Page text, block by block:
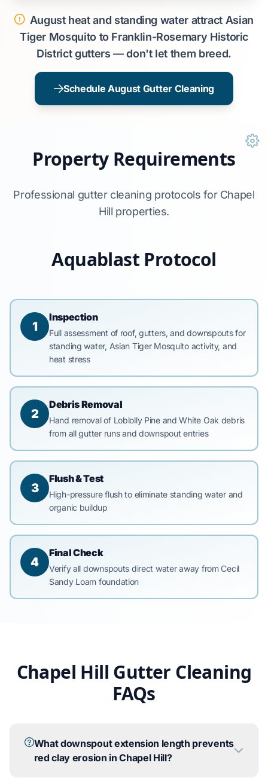
August heat and standing water attract Asian
Tiger Mosquito to Franklin-Rosemary Historic
District gutters — don't let them breed.
Schedule August Gutter Cleaning
Property Requirements
Professional gutter cleaning protocols for Chapel
Hill properties.
Aquablast Protocol
1
Inspection
Full assessment of roof, gutters, and downspouts for
standing water, Asian Tiger Mosquito activity, and
heat stress
2
Debris Removal
Hand removal of Loblolly Pine and White Oak debris
from all gutter runs and downspout entries
3
Flush & Test
High-pressure flush to eliminate standing water and
organic buildup
4
Final Check
Verify all downspouts direct water away from Cecil
Sandy Loam foundation
Chapel Hill Gutter Cleaning
FAQs
What downspout extension length prevents
red clay erosion in Chapel Hill?